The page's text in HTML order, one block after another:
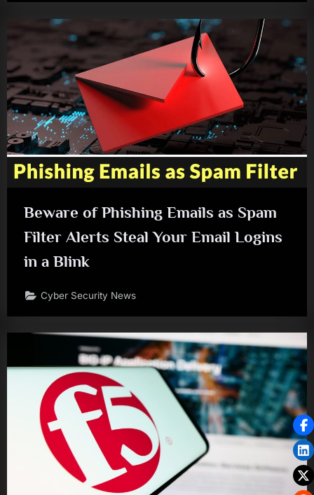
Beware of Phishing Emails as Spam
Filter Alerts Steal Your Email Logins
in a Blink
Cyber Security News